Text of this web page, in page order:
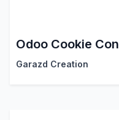
Odoo Cookie
Garazd Creation